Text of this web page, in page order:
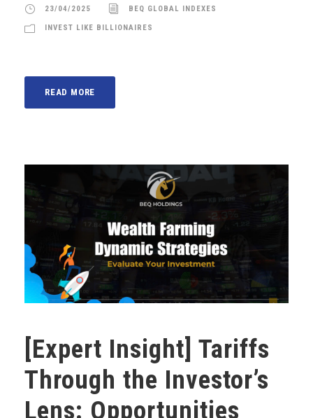
23/04/2025 BEQ GLOBAL INDEXES
INVEST LIKE BILLIONAIRES
READ MORE
[Expert Insight] Tariffs
Through the Investor’s
Lens: Opportunities